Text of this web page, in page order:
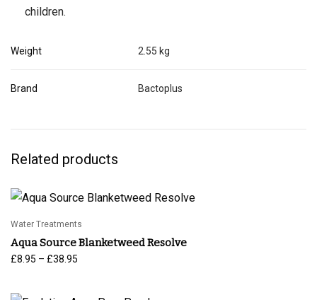
children.
Weight 2.55 kg
Brand Bactoplus
Related products
Water Treatments
Aqua Source Blanketweed Resolve
£8.95 – £38.95